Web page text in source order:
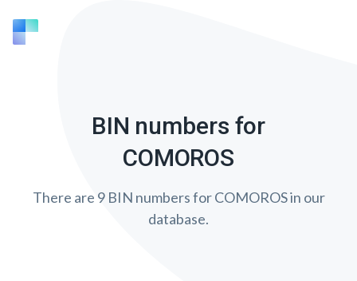
BIN numbers for
COMOROS
There are 9 BIN numbers for COMOROS in our
database.